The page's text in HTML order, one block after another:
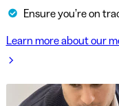
Ensure you’re on
Learn more about our